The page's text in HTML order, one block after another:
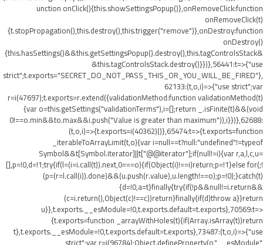
unction onClick(){this.showSettingsPopup()},onRemoveClick:function
onRemoveClick(t)
{t.stopPropagation(),this.destroy(),this.trigger("remove")},onDestroy:function
onDestroy()
{this.hasSettings()&&this.getSettingsPopup().destroy(),this.tagControlsStack&
&this.tagControlsStack.destroy()}})},56441:t=>{"use
strict";t.exports="SECRET_DO_NOT_PASS_THIS_OR_YOU_WILL_BE_FIRED"},
62133:(t,o,i)=>{"use strict";var
r=i(47697);t.exports=r.extend({validationMethod:function validationMethod(t)
{var o=this.getSettings("validationTerms"),i=[];return _.isFinite(t)&&(void
0!==o.min&&to.max&&i.push("Value is greater than maximum")),i}})},62688:
(t,o,i)=>{t.exports=i(40362)()},65474:t=>{t.exports=function
_iterableToArrayLimit(t,o){var i=null==t?null:"undefined"!=typeof
Symbol&&t[Symbol.iterator]||t["@@iterator"];if(null!=i){var r,a,l,c,u=
[],p=!0,d=!1;try{if(l=(i=i.call(t)).next,0===o){if(Object(i)!==i)return;p=!1}else for(;!
(p=(r=l.call(i)).done)&&(u.push(r.value),u.length!==o);p=!0);}catch(t)
{d=!0,a=t}finally{try{if(!p&&null!=i.return&&
(c=i.return(),Object(c)!==c))return}finally{if(d)throw a}}return
u}},t.exports.__esModule=!0,t.exports.default=t.exports},70569:t=>
{t.exports=function _arrayWithHoles(t){if(Array.isArray(t))return
t},t.exports.__esModule=!0,t.exports.default=t.exports},73487:(t,o,i)=>{"use